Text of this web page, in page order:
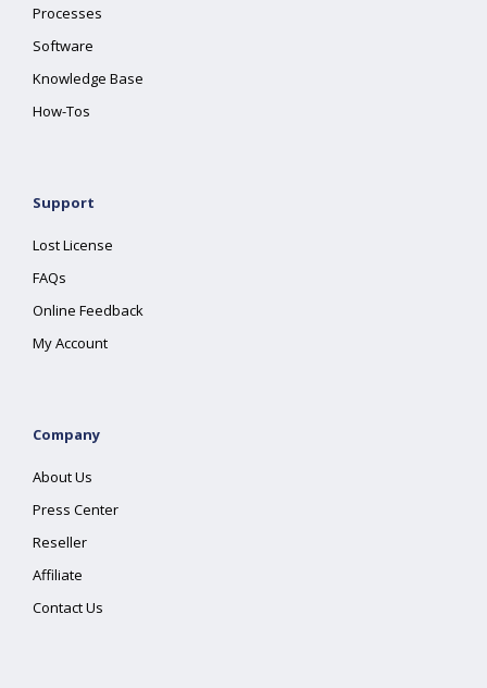
Processes
Software
Knowledge Base
How-Tos
Support
Lost License
FAQs
Online Feedback
My Account
Company
About Us
Press Center
Reseller
Affiliate
Contact Us